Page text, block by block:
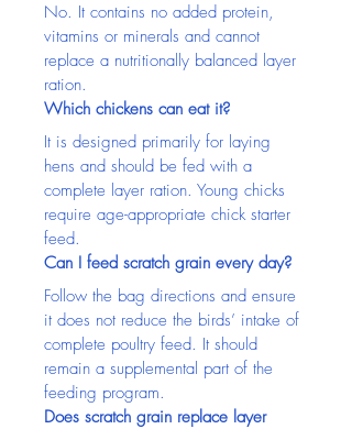
No. It contains no added protein,
vitamins or minerals and cannot
replace a nutritionally balanced layer
ration.
Which chickens can eat it?
It is designed primarily for laying
hens and should be fed with a
complete layer ration. Young chicks
require age-appropriate chick starter
feed.
Can I feed scratch grain every day?
Follow the bag directions and ensure
it does not reduce the birds’ intake of
complete poultry feed. It should
remain a supplemental part of the
feeding program.
Does scratch grain replace layer